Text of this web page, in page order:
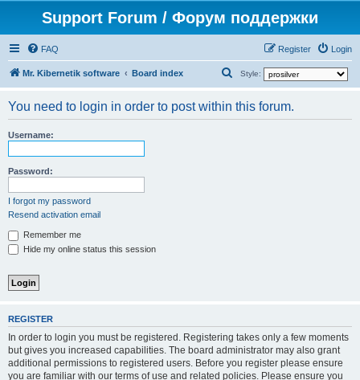
Support Forum / Форум поддержки
FAQ Login
Register
Mr. Kibernetik software Board index Style:
a
You need to login in order to post within this forum.
Username:
Password:
I forgot my password
Resend activation email
Remember me
Hide my online status this session
REGISTER
In order to login you must be registered. Registering takes only a few moments
but gives you increased capabilities. The board administrator may also grant
additional permissions to registered users. Before you register please ensure
you are familiar with our terms of use and related policies. Please ensure you